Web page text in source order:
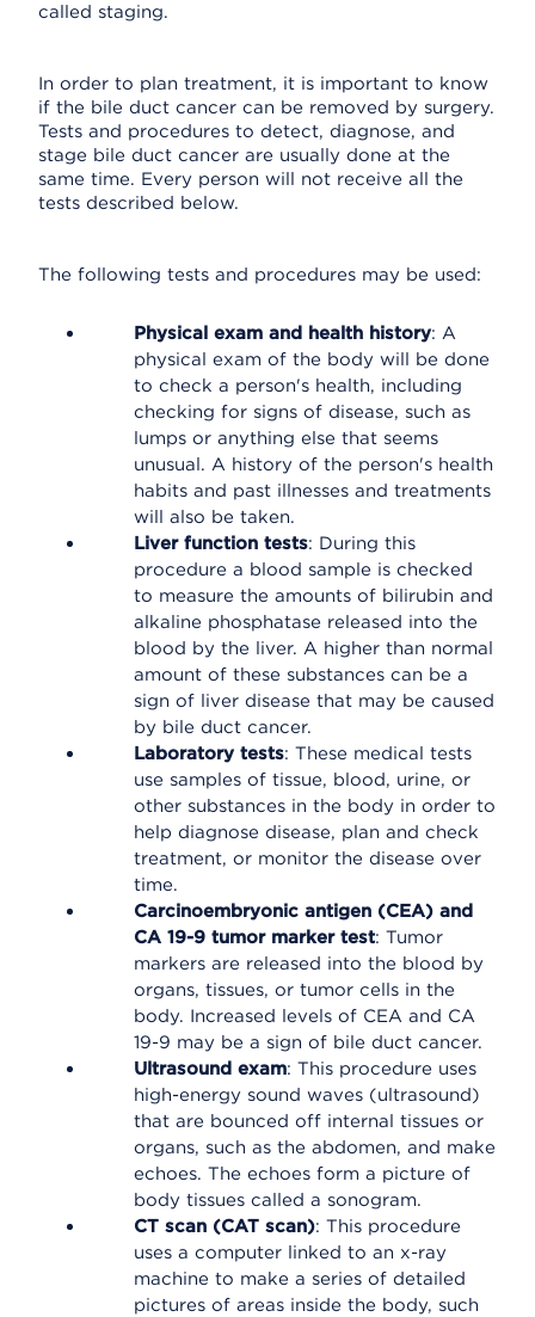
called staging.
In order to plan treatment, it is important to know
if the bile duct cancer can be removed by surgery.
Tests and procedures to detect, diagnose, and
stage bile duct cancer are usually done at the
same time. Every person will not receive all the
tests described below.
The following tests and procedures may be used:
Physical exam and health history: A
physical exam of the body will be done
to check a person's health, including
checking for signs of disease, such as
lumps or anything else that seems
unusual. A history of the person's health
habits and past illnesses and treatments
will also be taken.
Liver function tests: During this
procedure a blood sample is checked
to measure the amounts of bilirubin and
alkaline phosphatase released into the
blood by the liver. A higher than normal
amount of these substances can be a
sign of liver disease that may be caused
by bile duct cancer.
Laboratory tests: These medical tests
use samples of tissue, blood, urine, or
other substances in the body in order to
help diagnose disease, plan and check
treatment, or monitor the disease over
time.
Carcinoembryonic antigen (CEA) and
CA 19-9 tumor marker test: Tumor
markers are released into the blood by
organs, tissues, or tumor cells in the
body. Increased levels of CEA and CA
19-9 may be a sign of bile duct cancer.
Ultrasound exam: This procedure uses
high-energy sound waves (ultrasound)
that are bounced off internal tissues or
organs, such as the abdomen, and make
echoes. The echoes form a picture of
body tissues called a sonogram.
CT scan (CAT scan): This procedure
uses a computer linked to an x-ray
machine to make a series of detailed
pictures of areas inside the body, such